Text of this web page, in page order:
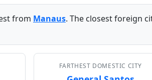
from Manaus. The closest foreign
FARTHEST DOMESTIC CITY